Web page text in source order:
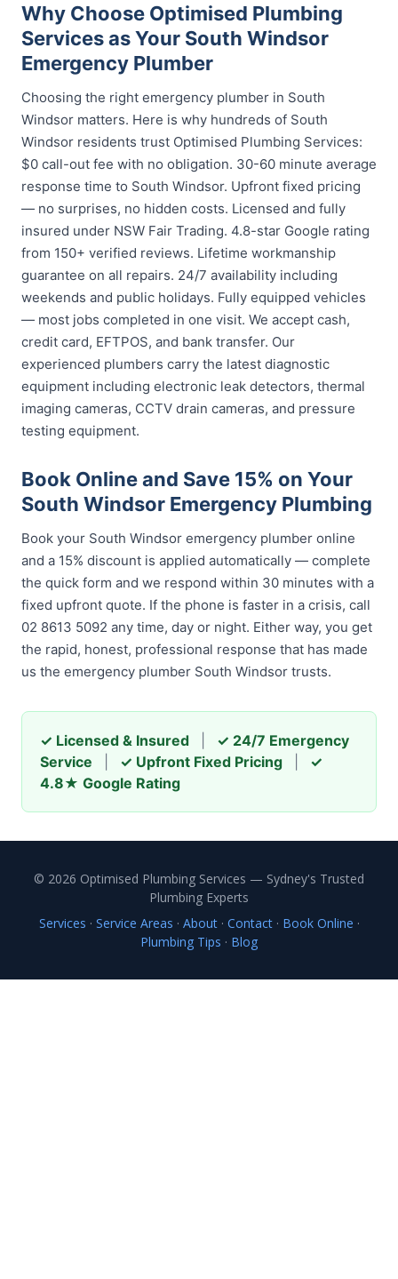
Why Choose Optimised Plumbing
Services as Your South Windsor
Emergency Plumber
Choosing the right emergency plumber in South
Windsor matters. Here is why hundreds of South
Windsor residents trust Optimised Plumbing Services:
$0 call-out fee with no obligation. 30-60 minute average
response time to South Windsor. Upfront fixed pricing
— no surprises, no hidden costs. Licensed and fully
insured under NSW Fair Trading. 4.8-star Google rating
from 150+ verified reviews. Lifetime workmanship
guarantee on all repairs. 24/7 availability including
weekends and public holidays. Fully equipped vehicles
— most jobs completed in one visit. We accept cash,
credit card, EFTPOS, and bank transfer. Our
experienced plumbers carry the latest diagnostic
equipment including electronic leak detectors, thermal
imaging cameras, CCTV drain cameras, and pressure
testing equipment.
Book Online and Save 15% on Your
South Windsor Emergency Plumbing
Book your South Windsor emergency plumber online
and a 15% discount is applied automatically — complete
the quick form and we respond within 30 minutes with a
fixed upfront quote. If the phone is faster in a crisis, call
02 8613 5092 any time, day or night. Either way, you get
the rapid, honest, professional response that has made
us the emergency plumber South Windsor trusts.
✓ Licensed & Insured
✓ 24/7 Emergency
Service
✓ Upfront Fixed Pricing
✓
4.8★ Google Rating
© 2026 Optimised Plumbing Services — Sydney's Trusted
Plumbing Experts
Services · Service Areas · About· Contact· Book Online ·
Plumbing Tips · Blog